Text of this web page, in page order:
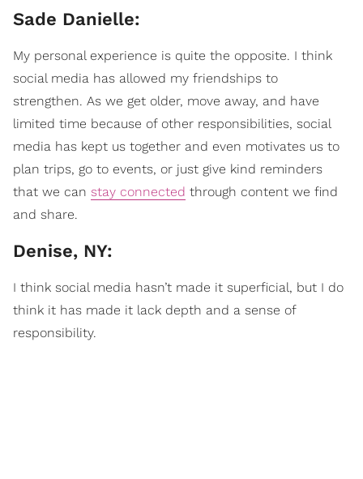
Sade Danielle:
My personal experience is quite the opposite. I think
social media has allowed my friendships to
strengthen. As we get older, move away, and have
limited time because of other responsibilities, social
media has kept us together and even motivates us to
plan trips, go to events, or just give kind reminders
that we can stay connected through content we find
and share.
Denise, NY:
I think social media hasn’t made it superficial, but I do
think it has made it lack depth and a sense of
responsibility.